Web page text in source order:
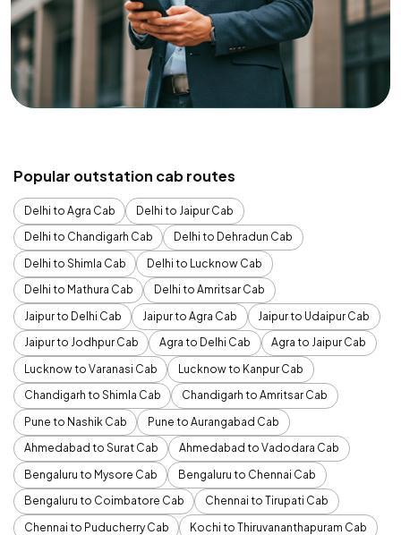
Popular outstation cab routes
Delhi to Agra Cab
Delhi to Jaipur Cab
Delhi to Chandigarh Cab
Delhi to Dehradun Cab
Delhi to Shimla Cab
Delhi to Lucknow Cab
Delhi to Mathura Cab
Delhi to Amritsar Cab
Jaipur to Delhi Cab
Jaipur to Agra Cab
Jaipur to Udaipur Cab
Jaipur to Jodhpur Cab
Agra to Delhi Cab
Agra to Jaipur Cab
Lucknow to Varanasi Cab
Lucknow to Kanpur Cab
Chandigarh to Shimla Cab
Chandigarh to Amritsar Cab
Pune to Nashik Cab
Pune to Aurangabad Cab
Ahmedabad to Surat Cab
Ahmedabad to Vadodara Cab
Bengaluru to Mysore Cab
Bengaluru to Chennai Cab
Bengaluru to Coimbatore Cab
Chennai to Tirupati Cab
Chennai to Puducherry Cab
Kochi to Thiruvananthapuram Cab